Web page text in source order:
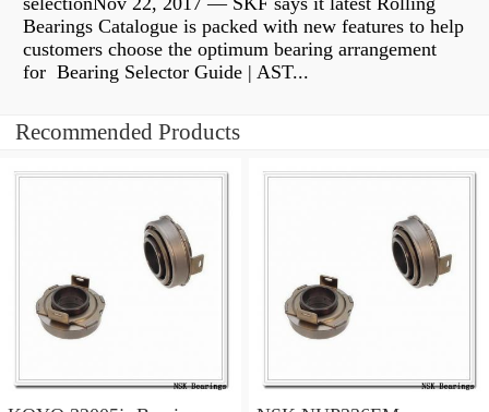
Bearings Catalogue is packed with new features to help
customers choose the optimum bearing arrangement
for Bearing Selector Guide | AST...
Recommended Products